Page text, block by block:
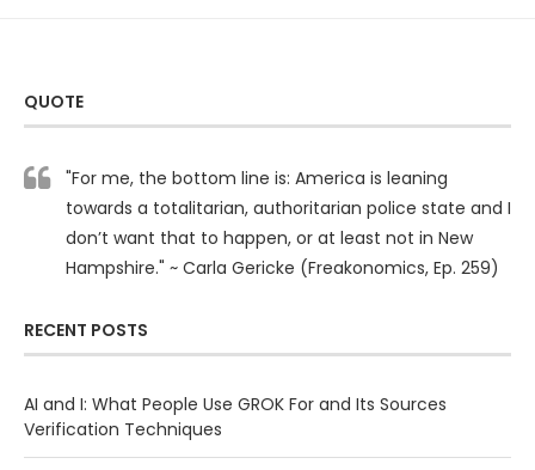
QUOTE
"For me, the bottom line is: America is leaning
towards a totalitarian, authoritarian police state and I
don’t want that to happen, or at least not in New
Hampshire." ~ Carla Gericke (Freakonomics, Ep. 259)
RECENT POSTS
AI and I: What People Use GROK For and Its Sources
Verification Techniques